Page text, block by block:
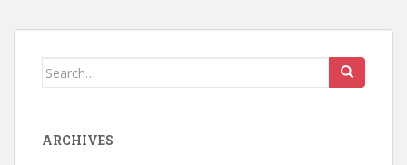
Search
ARCHIVES